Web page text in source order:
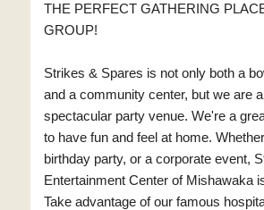
THE PERFECT GATHERING
GROUP!
Strikes & Spares is not only both a
and a community center, but we are
spectacular party venue. We're a
to have fun and feel at home.
birthday party, or a corporate event,
Entertainment Center of Mishawaka
Take advantage of our famous